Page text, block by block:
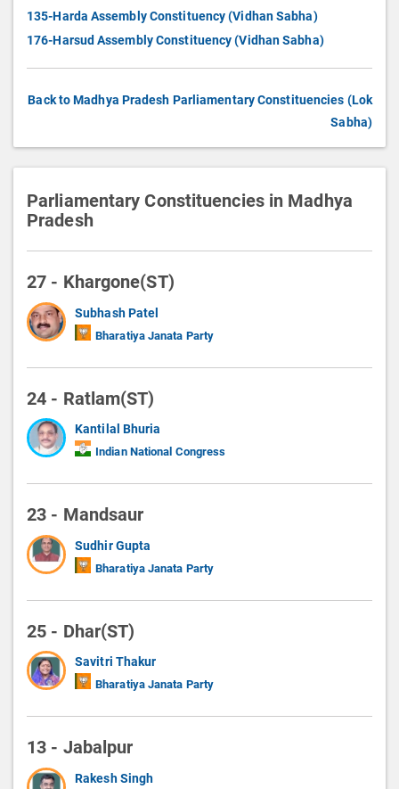
135-Harda Assembly Constituency (Vidhan Sabha)
176-Harsud Assembly Constituency (Vidhan Sabha)
Back to Madhya Pradesh Parliamentary Constituencies (Lok
Sabha)
Parliamentary Constituencies in Madhya
Pradesh
27 - Khargone(ST)
Subhash Patel
Bharatiya Janata Party
24 - Ratlam(ST)
Kantilal Bhuria
Indian National Congress
23 - Mandsaur
Sudhir Gupta
Bharatiya Janata Party
25 - Dhar(ST)
Savitri Thakur
Bharatiya Janata Party
13 - Jabalpur
Rakesh Singh